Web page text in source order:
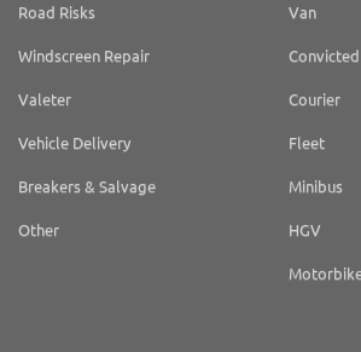
Road Risks
Windscreen Repair
Valeter
Vehicle Delivery
Breakers & Salvage
Other
Van
Courier
Fleet
Minibus
HGV